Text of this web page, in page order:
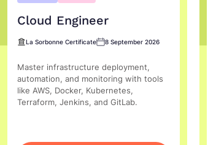
Cloud Engineer
La Sorbonne Certificate 8 September 2026
Master infrastructure deployment,
automation, and monitoring with tools
like AWS, Docker, Kubernetes,
Terraform, Jenkins, and GitLab.